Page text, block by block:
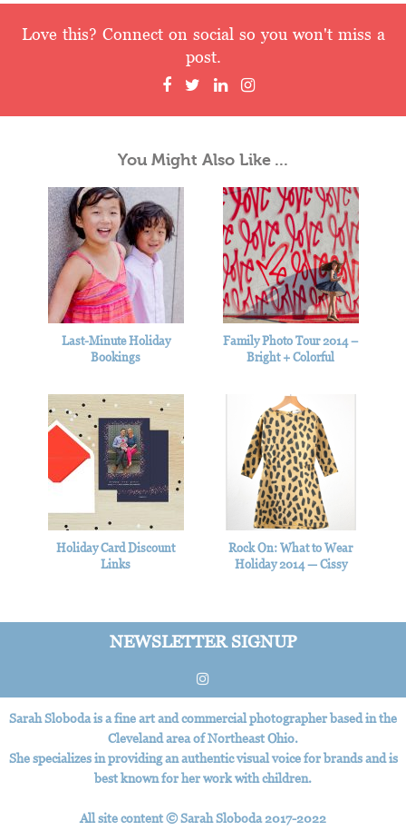
Love this? Connect on social so you won't miss a
post.
You Might Also Like ...
Last-Minute Holiday
Bookings
Family Photo Tour 2014 –
Bright + Colorful
Holiday Card Discount
Links
Rock On: What to Wear
Holiday 2014 — Cissy
NEWSLETTER SIGNUP
Sarah Sloboda is a fine art and commercial photographer based in the
Cleveland area of Northeast Ohio.
She specializes in providing an authentic visual voice for brands and is
best known for her work with children.
All site content © Sarah Sloboda 2017-2022